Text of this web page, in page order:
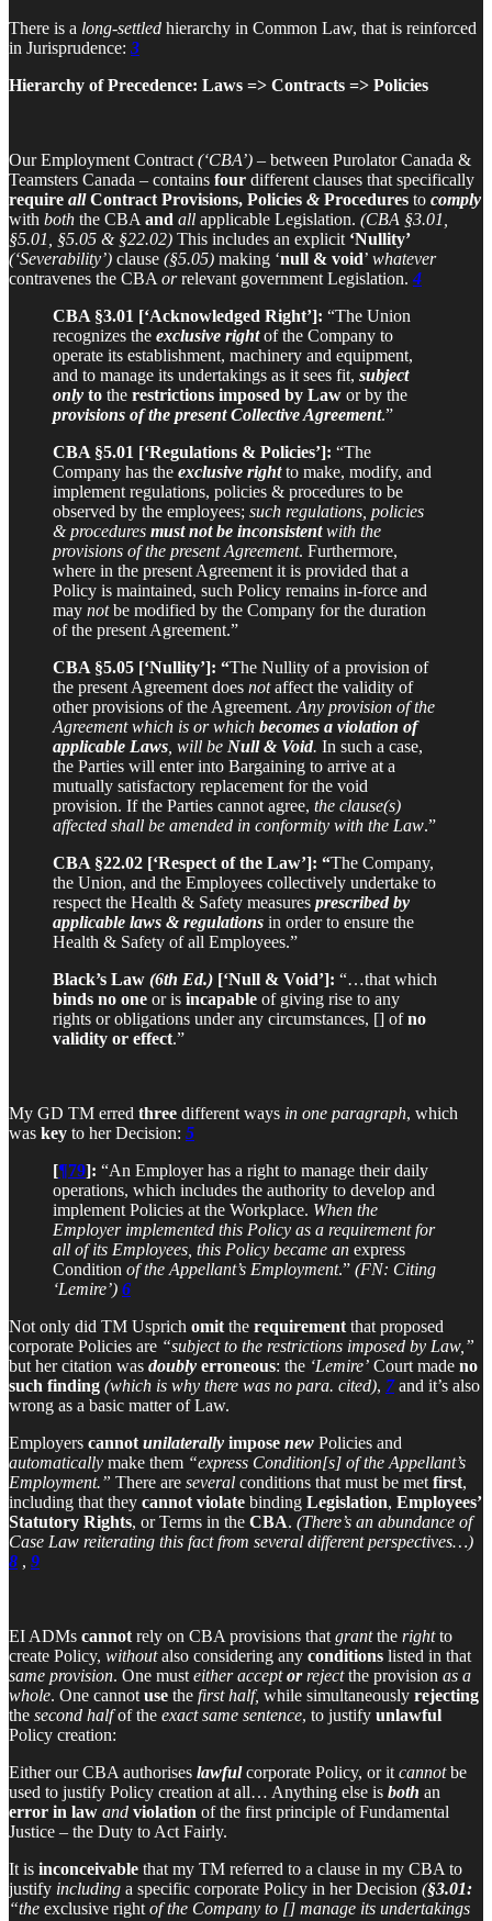
There is a long-settled hierarchy in Common Law, that is reinforced
in Jurisprudence: 3
Hierarchy of Precedence: Laws => Contracts => Policies
Our Employment Contract(‘CBA’) – between Purolator Canada &
Teamsters Canada – contains four different clauses that specifically
require allContract Provisions, Policies & Procedures to comply
with both the CBAand all applicable Legislation. (CBA §3.01,
§5.01, §5.05 & §22.02) This includes an explicit ‘Nullity’
(‘Severability’) clause (§5.05) making ‘null & void’ whatever
contravenes the CBAorrelevant government Legislation. 4
CBA §3.01 [‘Acknowledged Right’]: “The Union
recognizes the exclusive rightof the Company to
operate its establishment, machinery and equipment,
and to manage its undertakings as it sees fit, subject
only to the restrictions imposed by Law or by the
provisions of the present Collective Agreement.”
CBA §5.01 [‘Regulations & Policies’]: “The
Company has the exclusive rightto make, modify, and
implement regulations, policies & procedures to be
observed by the employees; such regulations, policies
& procedures must not be inconsistentwith the
provisions of the present Agreement. Furthermore,
where in the present Agreement it is provided that a
Policy is maintained, such Policy remains in-force and
may notbe modified by the Company for the duration
of the present Agreement.”
CBA §5.05 [‘Nullity’]: “The Nullity of a provision of
the present Agreement does notaffect the validity of
other provisions of the Agreement.Any provision of the
Agreement which is or which becomes a violation of
applicable Laws, will be Null & Void. In such a case,
the Parties will enter into Bargaining to arrive at a
mutually satisfactory replacement for the void
provision. If the Parties cannot agree, the clause(s)
affected shall be amended in conformity with the Law.”
CBA §22.02 [‘Respect of the Law’]: “The Company,
the Union, and the Employees collectively undertake to
respect the Health & Safety measures prescribed by
applicable laws & regulations in order to ensure the
Health & Safety of all Employees.”
Black’s Law (6th Ed.) [‘Null & Void’]: “…that which
binds no one or is incapable of giving rise to any
rights or obligations under any circumstances, [] ofno
validity or effect.”
My GD TM erred three different ways in one paragraph, which
was key to her Decision: 5
[¶79]: “An Employer has a right to manage their daily
operations, which includes the authority to develop and
implement Policies at the Workplace. When the
Employer implemented this Policy as a requirement for
all of its Employees, this Policy became an express
Condition of the Appellant’s Employment.” (FN: Citing
‘Lemire’) 6
Not only did TM Usprich omitthe requirementthat proposed
corporate Policies are “subject to the restrictions imposed by Law,”
but her citation was doubly erroneous: the ‘Lemire’ Court made no
such finding (which is why there was no para. cited), 7 and it’s also
wrong as a basic matter of Law.
Employers cannot unilaterally impose new Policies and
automatically make them “express Condition[s] of the Appellant’s
Employment.” There are several conditions that must be metfirst,
including that they cannot violate binding Legislation, Employees’
Statutory Rights, or Terms in the CBA. (There’s an abundance of
Case Law reiterating this fact from several different perspectives…)
8 , 9
EI ADMs cannotrely on CBA provisions thatgrantthe rightto
create Policy, withoutalso considering any conditions listed in that
same provision. One musteither acceptorrejectthe provision as a
whole. One cannotuse the first half, while simultaneously rejecting
the second halfof the exact same sentence, to justify unlawful
Policy creation:
Either our CBA authorises lawfulcorporate Policy, or itcannotbe
used to justify Policy creation at all… Anything else is both an
error in law and violation of the first principle of Fundamental
Justice – the Duty to Act Fairly.
It is inconceivable that my TM referred to a clause in my CBA to
justify including a specific corporate Policy in her Decision (§3.01:
“the exclusive rightof the Company to [] manage its undertakings